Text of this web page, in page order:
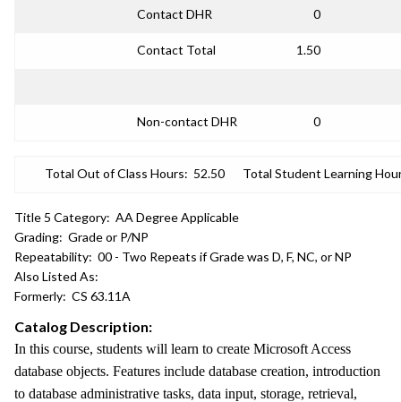
Contact DHR 0
Contact Total 1.50
Non-contact DHR 0
Total Out of Class Hours: 52.50 Total Student Learning
Title 5 Category: AA Degree Applicable
Grading: Grade or P/NP
Repeatability: 00 - Two Repeats if Grade was D, F, NC, or NP
Also Listed As:
Formerly: CS 63.11A
Catalog Description:
In this course, students will learn to create Microsoft Access
database objects. Features include database creation, introduction
to database administrative tasks, data input, storage, retrieval,